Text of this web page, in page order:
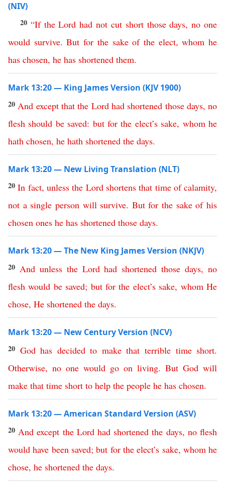
(NIV)
20 “If the Lord had not cut short those days,no one
would survive.But for the sake of the elect,whom he
has chosen, he has shortened them.
Mark 13:20 — King James Version (KJV 1900)
20 And except that the Lord had shortened those days,no
flesh should be saved: but for the elect’s sake, whom he
hath chosen, he hath shortened the days.
Mark 13:20 — New Living Translation (NLT)
20In fact, unless the Lord shortens that time of calamity,
not a single person will survive. But for the sake of his
chosen ones he has shortened those days.
Mark 13:20 — The New King James Version (NKJV)
20 And unless the Lord had shortened those days,no
flesh would be saved; but for the elect’s sake, whom He
chose, He shortened the days.
Mark 13:20 — New Century Version (NCV)
20 God has decided to make that terrible time short.
Otherwise, no one would go on living. But God will
make that time short to help the people he has chosen.
Mark 13:20 — American Standard Version (ASV)
20 And except the Lord had shortened the days, no flesh
would have been saved;but for the elect’s sake, whom he
chose, he shortened the days.